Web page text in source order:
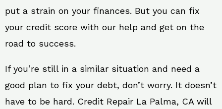
put a strain on your finances. But you can fix
your credit score with our help and get on the
road to success.
If you’re still in a similar situation and need a
good plan to fix your debt, don’t worry. It doesn’t
have to be hard. Credit Repair La Palma, CA will